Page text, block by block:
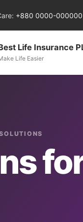
+880 0000-000000
Life Insurance
Life Easier